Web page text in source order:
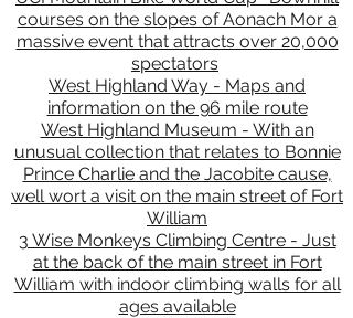
courses on the slopes of Aonach Mor a
massive event that attracts over 20,000
spectators
West Highland Way - Maps and
information on the 96 mile route
West Highland Museum - With an
unusual collection that relates to Bonnie
Prince Charlie and the Jacobite cause,
well wort a visit on the main street of Fort
William
3 Wise Monkeys Climbing Centre - Just
at the back of the main street in Fort
William with indoor climbing walls for all
ages available